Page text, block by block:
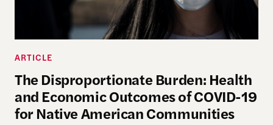
ARTICLE
The Disproportionate Burden: Health
and Economic Outcomes of COVID-19
for Native American Communities